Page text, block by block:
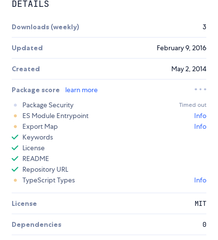
DETAILS
Downloads (weekly) 3
Updated February 9, 2016
Created May 2, 2014
Package score
learn more
Package Security
Timed out
ES Module Entrypoint
Info
Export Map
Info
Keywords
License
README
Repository URL
TypeScript Types
Info
License MIT
Dependencies 0